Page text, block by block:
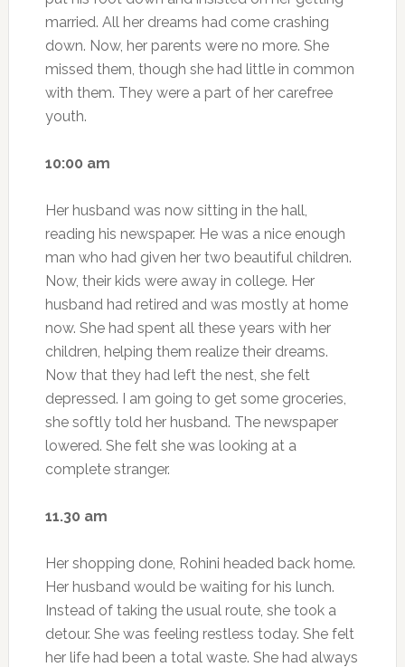
married. All her dreams had come crashing
down. Now, her parents were no more. She
missed them, though she had little in common
with them. They were a part of her carefree
youth.
10:00 am
Her husband was now sitting in the hall,
reading his newspaper. He was a nice enough
man who had given her two beautiful children.
Now, their kids were away in college. Her
husband had retired and was mostly at home
now. She had spent all these years with her
children, helping them realize their dreams.
Now that they had left the nest, she felt
depressed. I am going to get some groceries,
she softly told her husband. The newspaper
lowered. She felt she was looking at a
complete stranger.
11.30 am
Her shopping done, Rohini headed back home.
Her husband would be waiting for his lunch.
Instead of taking the usual route, she took a
detour. She was feeling restless today. She felt
her life had been a total waste. She had always